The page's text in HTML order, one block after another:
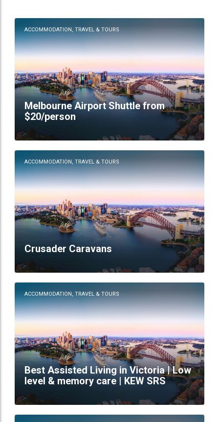
ACCOMMODATION, TRAVEL & TOURS
Melbourne Airport Shuttle from
$20/person
ACCOMMODATION, TRAVEL & TOURS
Crusader Caravans
ACCOMMODATION, TRAVEL & TOURS
Best Assisted Living in Victoria | Low
level & memory care | KEW SRS